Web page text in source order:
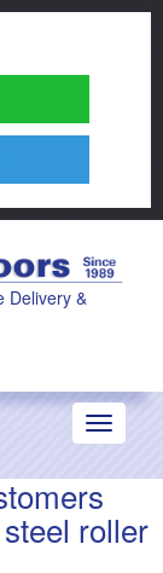
Delivery &
Toggle
roller